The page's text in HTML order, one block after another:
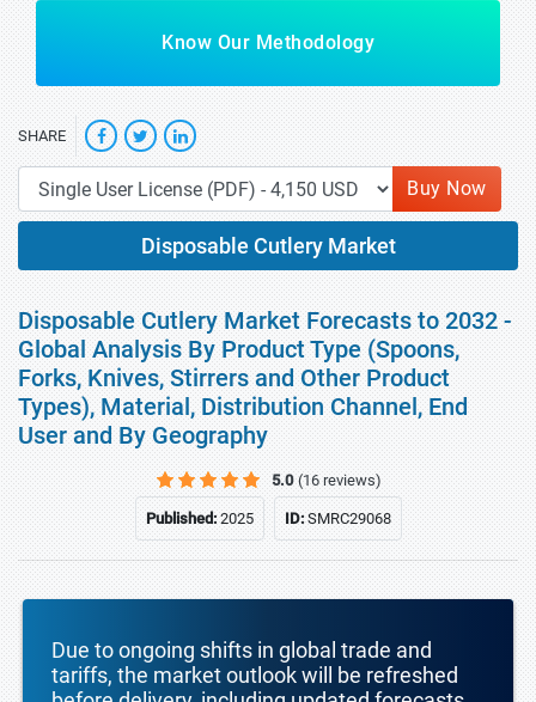
Know Our Methodology
SHARE
Buy Now
Disposable Cutlery Market
Disposable Cutlery Market Forecasts to 2032 -
Global Analysis By Product Type (Spoons,
Forks, Knives, Stirrers and Other Product
Types), Material, Distribution Channel, End
User and By Geography
5.0 (16 reviews)
Published:2025 ID:SMRC29068
Due to ongoing shifts in global trade and
tariffs, the market outlook will be refreshed